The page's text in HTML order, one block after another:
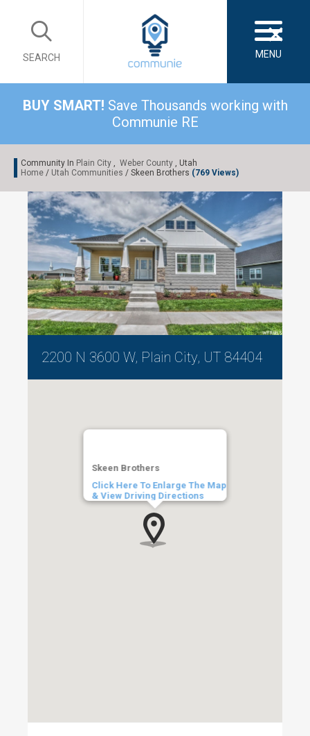
SEARCH MENU
BUY SMART! Save Thousands working with
Communie RE
Community In Plain City , Weber County , Utah
Home / Utah Communities / Skeen Brothers (769 Views)
2200 N 3600 W, Plain City, UT 84404
Skeen Brothers
Click Here To Enlarge The Map
& View Driving Directions
×